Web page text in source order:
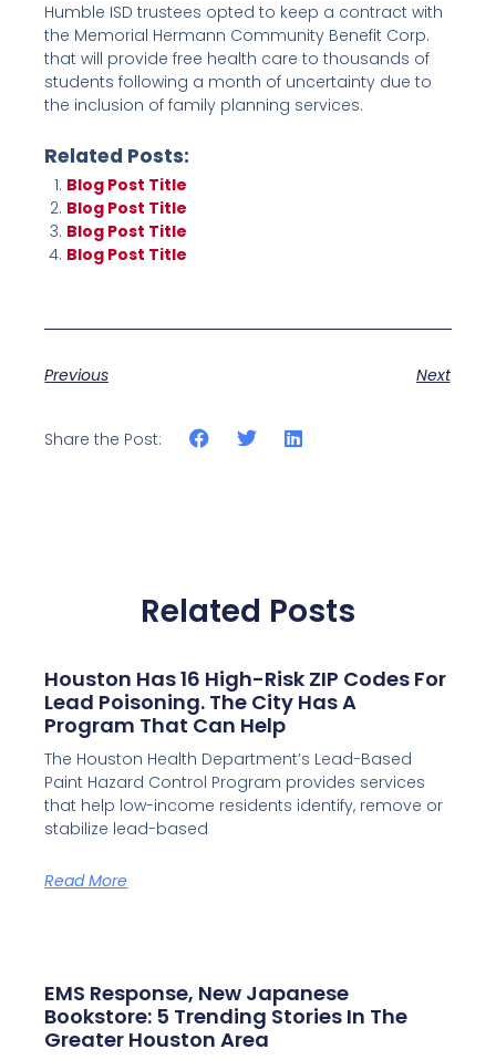
Humble ISD trustees opted to keep a contract with
the Memorial Hermann Community Benefit Corp.
that will provide free health care to thousands of
students following a month of uncertainty due to
the inclusion of family planning services.
Related Posts:
Blog Post Title
Blog Post Title
Blog Post Title
Blog Post Title
Previous Next
Share the Post:
Related Posts
Houston Has 16 High-Risk ZIP Codes For
Lead Poisoning. The City Has A
Program That Can Help
The Houston Health Department’s Lead-Based
Paint Hazard Control Program provides services
that help low-income residents identify, remove or
stabilize lead-based
Read More
EMS Response, New Japanese
Bookstore: 5 Trending Stories In The
Greater Houston Area